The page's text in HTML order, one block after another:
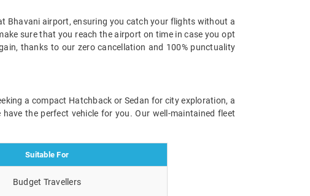
Bhavani airport, ensuring you catch your flights without a
sure that you reach the airport on time in case you opt
thanks to our zero cancellation and 100% punctuality
a compact Hatchback or Sedan for city exploration, a
the perfect vehicle for you. Our well-maintained fleet
Suitable For
Budget Travellers